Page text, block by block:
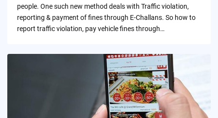
people. One such new method deals with Traffic violation,
reporting & payment of fines through E-Challans. So how to
report traffic violation, pay vehicle fines through…